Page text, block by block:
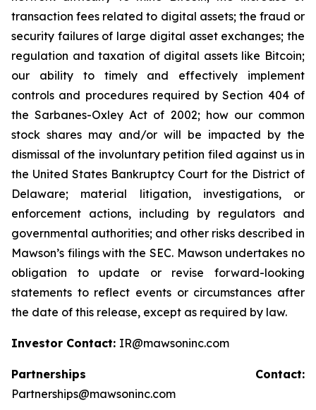
transaction fees related to digital assets; the fraud or
security failures of large digital asset exchanges; the
regulation and taxation of digital assets like Bitcoin;
our ability to timely and effectively implement
controls and procedures required by Section 404 of
the Sarbanes-Oxley Act of 2002; how our common
stock shares may and/or will be impacted by the
dismissal of the involuntary petition filed against us in
the United States Bankruptcy Court for the District of
Delaware; material litigation, investigations, or
enforcement actions, including by regulators and
governmental authorities; and other risks described in
Mawson’s filings with the SEC. Mawson undertakes no
obligation to update or revise forward-looking
statements to reflect events or circumstances after
the date of this release, except as required by law.
Investor Contact: IR@mawsoninc.com
Partnerships Contact:
Partnerships@mawsoninc.com